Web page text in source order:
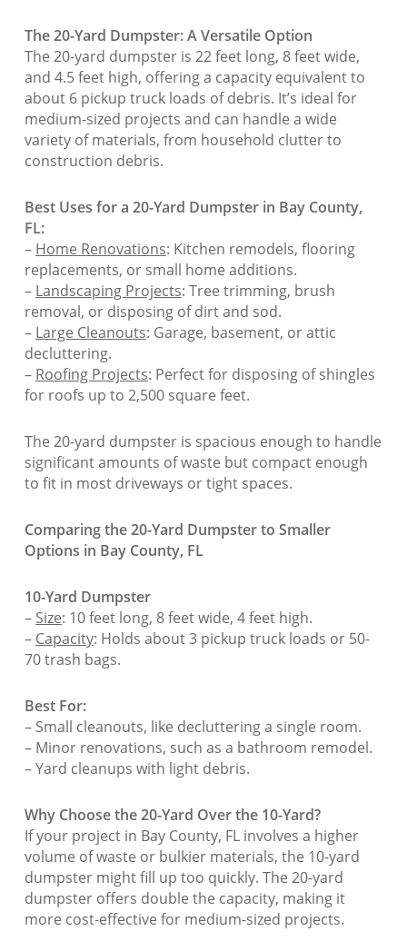
The 20-Yard Dumpster: A Versatile Option
The 20-yard dumpster is 22 feet long, 8 feet wide,
and 4.5 feet high, offering a capacity equivalent to
about 6 pickup truck loads of debris. It’s ideal for
medium-sized projects and can handle a wide
variety of materials, from household clutter to
construction debris.
Best Uses for a 20-Yard Dumpster in Bay County,
FL:
– Home Renovations: Kitchen remodels, flooring
replacements, or small home additions.
– Landscaping Projects: Tree trimming, brush
removal, or disposing of dirt and sod.
– Large Cleanouts: Garage, basement, or attic
decluttering.
– Roofing Projects: Perfect for disposing of shingles
for roofs up to 2,500 square feet.
The 20-yard dumpster is spacious enough to handle
significant amounts of waste but compact enough
to fit in most driveways or tight spaces.
Comparing the 20-Yard Dumpster to Smaller
Options in Bay County, FL
10-Yard Dumpster
– Size: 10 feet long, 8 feet wide, 4 feet high.
– Capacity: Holds about 3 pickup truck loads or 50-
70 trash bags.
Best For:
– Small cleanouts, like decluttering a single room.
– Minor renovations, such as a bathroom remodel.
– Yard cleanups with light debris.
Why Choose the 20-Yard Over the 10-Yard?
If your project in Bay County, FL involves a higher
volume of waste or bulkier materials, the 10-yard
dumpster might fill up too quickly. The 20-yard
dumpster offers double the capacity, making it
more cost-effective for medium-sized projects.